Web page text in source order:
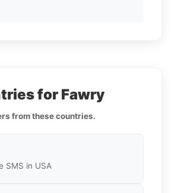
for Fawry
from these countries.
SMS in USA